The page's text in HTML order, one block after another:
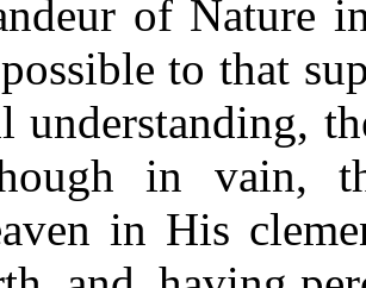
of Nature
to that
understanding,
in vain,
in His